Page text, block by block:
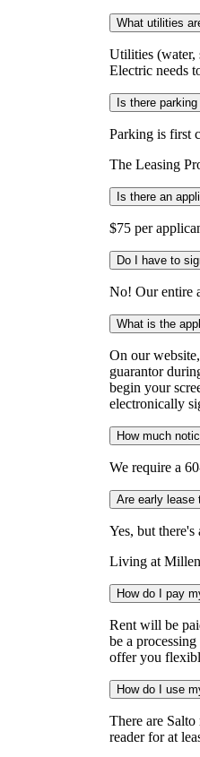
What utilities
Utilities (water,
Electric needs
Is there
Parking is first
The Leasing
Is there an
$75 per
Do I have to
No! Our entire
What is the
On our
guarantor
begin your
electronically
How much
We require a
Are early lease
Yes, but there's
Living at
How do I pay
Rent will be
be a
offer you
How do I use
There are
reader for at